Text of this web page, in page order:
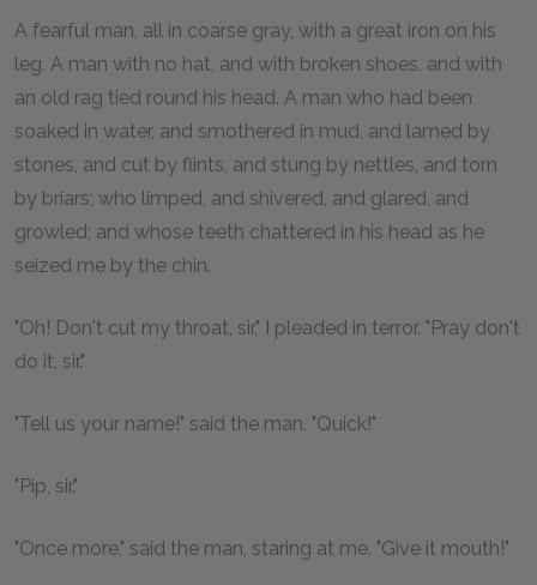
A fearful man, all in coarse gray, with a great iron on his
leg. A man with no hat, and with broken shoes, and with
an old rag tied round his head. A man who had been
soaked in water, and smothered in mud, and lamed by
stones, and cut by flints, and stung by nettles, and torn
by briars; who limped, and shivered, and glared, and
growled; and whose teeth chattered in his head as he
seized me by the chin.
"Oh! Don't cut my throat, sir," I pleaded in terror. "Pray don't
do it, sir."
"Tell us your name!" said the man. "Quick!"
"Pip, sir."
"Once more," said the man, staring at me. "Give it mouth!"